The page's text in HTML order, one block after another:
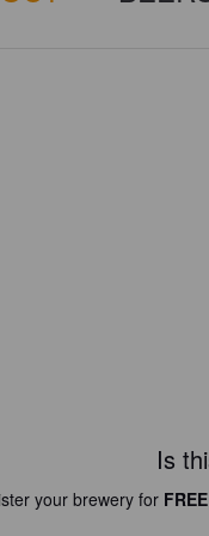
Is
your brewery for FREE